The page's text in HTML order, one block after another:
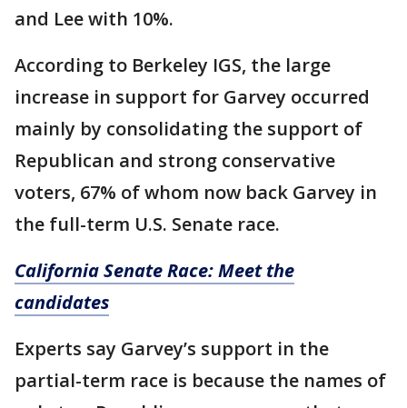
and Lee with 10%.
According to Berkeley IGS, the large
increase in support for Garvey occurred
mainly by consolidating the support of
Republican and strong conservative
voters, 67% of whom now back Garvey in
the full-term U.S. Senate race.
California Senate Race: Meet the
candidates
Experts say Garvey’s support in the
partial-term race is because the names of